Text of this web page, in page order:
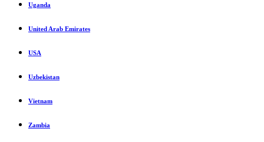
Uganda
United Arab Emirates
USA
Uzbekistan
Vietnam
Zambia